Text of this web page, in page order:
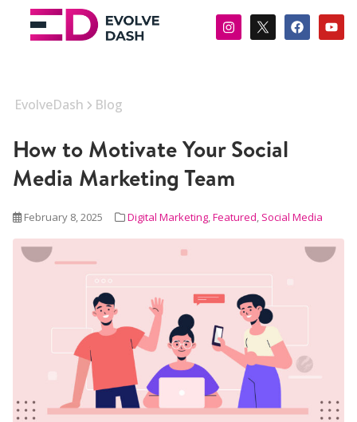
EvolveDash Blog
How to Motivate Your Social
Media Marketing Team
February 8, 2025 Digital Marketing,Featured, Social Media